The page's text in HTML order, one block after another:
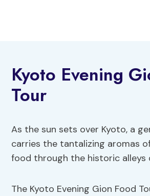
Kyoto Evening
Tour
As the sun sets over Kyoto, a
carries the tantalizing aromas
food through the historic alleys
The Kyoto Evening Gion Food